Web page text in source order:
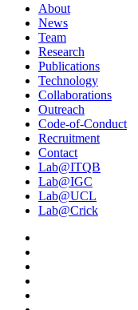
About
News
Team
Research
Publications
Technology
Collaborations
Outreach
Code-of-Conduct
Recruitment
Contact
Lab@ITQB
Lab@IGC
Lab@UCL
Lab@Crick